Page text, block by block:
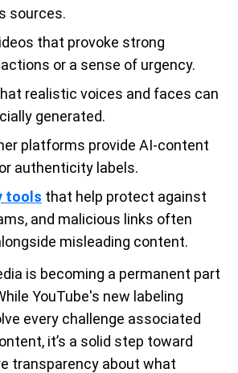
sources.
that provoke strong
or a sense of urgency.
realistic voices and faces can
generated.
platforms provide AI-content
authenticity labels.
tools that help protect against
and malicious links often
misleading content.
is becoming a permanent part
YouTube's new labeling
every challenge associated
it’s a solid step toward
transparency about what